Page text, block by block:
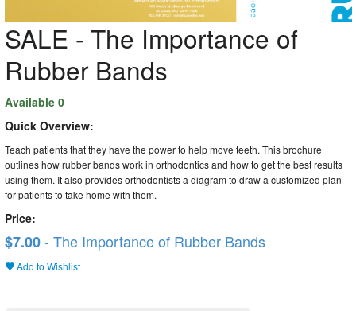
SALE - The Importance of
Rubber Bands
Available 0
Quick Overview:
Teach patients that they have the power to help move teeth. This brochure
outlines how rubber bands work in orthodontics and how to get the best results
using them. It also provides orthodontists a diagram to draw a customized plan
for patients to take home with them.
Price:
$7.00- The Importance of Rubber Bands
Add to Wishlist